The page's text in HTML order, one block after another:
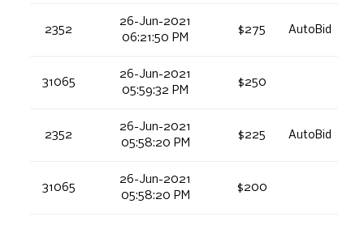
2352
26-Jun-2021
06:21:50 PM
$275 AutoBid
31065
26-Jun-2021
05:59:32 PM
$250
2352
26-Jun-2021
05:58:20 PM
$225 AutoBid
31065
26-Jun-2021
05:58:20 PM
$200